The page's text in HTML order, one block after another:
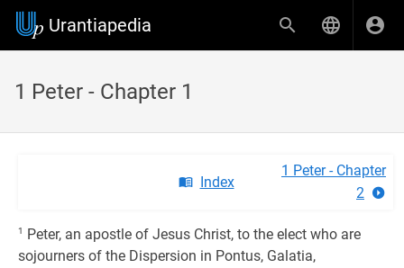
Urantiapedia
1 Peter - Chapter 1
Index
1 Peter - Chapter
2
1
Peter, an apostle of Jesus Christ, to the elect who are
sojourners of the Dispersion in Pontus, Galatia,